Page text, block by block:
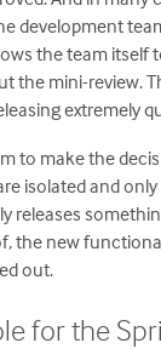
development
the team itself
the mini-review.
extremely
to make the
isolated and
releases
the new
out.
for the